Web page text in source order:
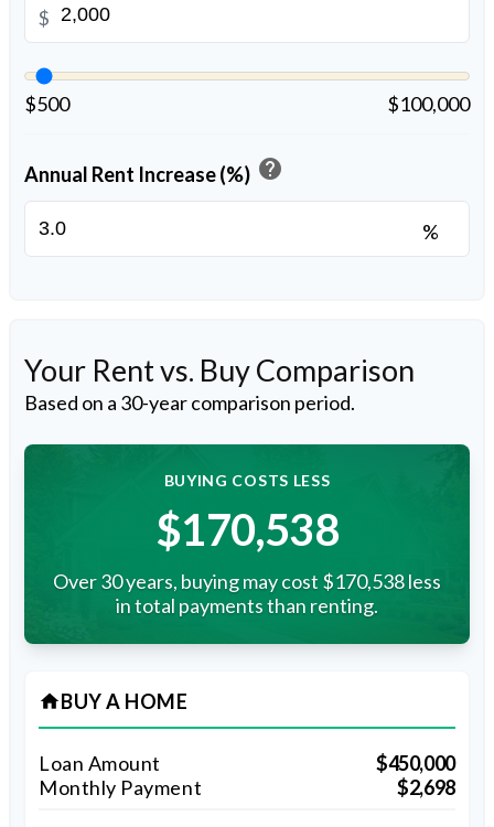
$
$500 $100,000
Annual Rent Increase (%) help
%
Your Rent vs. Buy Comparison
Based on a 30-year comparison period.
BUYING COSTS LESS
$170,538
Over 30 years, buying may cost $170,538 less
in total payments than renting.
homeBUY A HOME
Loan Amount
$450,000
Monthly Payment
$2,698